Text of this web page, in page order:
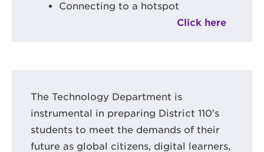
Connecting to a hotspot
Click here
The Technology Department is
instrumental in preparing District 110's
students to meet the demands of their
future as global citizens, digital learners,